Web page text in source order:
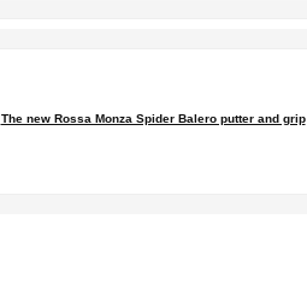
The new Rossa Monza Spider Balero putter and grip